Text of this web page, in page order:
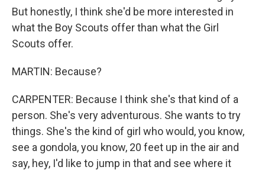
But honestly, I think she'd be more interested in
what the Boy Scouts offer than what the Girl
Scouts offer.
MARTIN: Because?
CARPENTER: Because I think she's that kind of a
person. She's very adventurous. She wants to try
things. She's the kind of girl who would, you know,
see a gondola, you know, 20 feet up in the air and
say, hey, I'd like to jump in that and see where it